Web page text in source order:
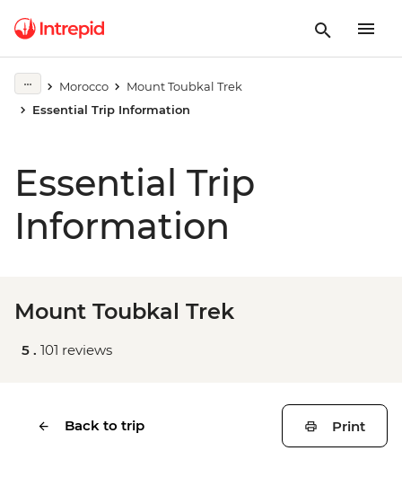
Morocco
Mount Toubkal Trek
Essential Trip Information
Essential Trip
Information
Mount Toubkal Trek
5 . 101 reviews
Back to trip Print